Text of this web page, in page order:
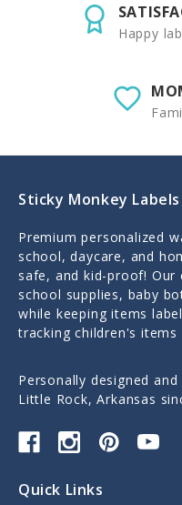
Happy
Sticky Monkey Labels
Premium personalized
school, daycare, and
safe, and kid-proof! Our
school supplies, baby
while keeping items
tracking children's
Personally designed
Little Rock, Arkansas
Quick Links